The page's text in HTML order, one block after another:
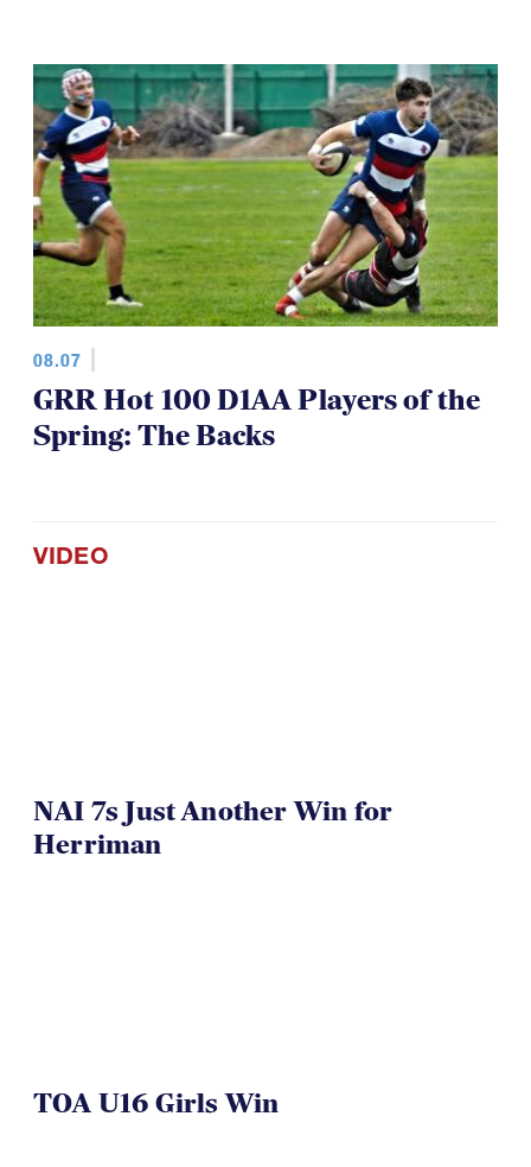
08.07
GRR Hot 100 D1AA Players of the
Spring: The Backs
VIDEO
NAI 7s Just Another Win for
Herriman
TOA U16 Girls Win